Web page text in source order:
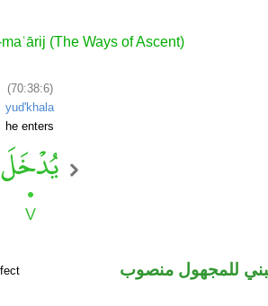
(The Ways of Ascent)
(70:38:6)
yud'khala
he enters
للمجهول منصوب